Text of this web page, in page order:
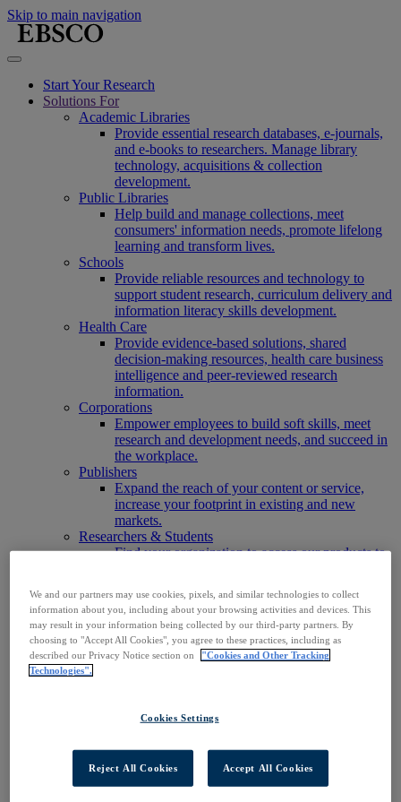
Skip to main navigation
Start Your Research
Solutions For
Academic Libraries
Provide essential research databases, e-journals,
and e-books to researchers. Manage library
technology, acquisitions & collection
development.
Public Libraries
Help build and manage collections, meet
consumers' information needs, promote lifelong
learning and transform lives.
Schools
Provide reliable resources and technology to
support student research, curriculum delivery and
information literacy skills development.
Health Care
Provide evidence-based solutions, shared
decision-making resources, health care business
intelligence and peer-reviewed research
information.
Corporations
Empower employees to build soft skills, meet
research and development needs, and succeed in
the workplace.
Publishers
Expand the reach of your content or service,
increase your footprint in existing and new
markets.
Researchers & Students
Find your organization to access our products to
Connect trusted, rights-cleared research content
with AI systems to power more accurate and
reliable outputs.
Access EBSCOhost
Explore Products
Contact Us
Technology & Discovery
EBSCO Discovery Service
EBSCO FOLIO
We and our partners may use cookies, pixels, and similar technologies to collect
information about you, including about your browsing activities and devices. This
may result in your information being collected by our third-party partners. By
choosing to "Accept All Cookies", you agree to these practices, including as
described our Privacy Notice section on
"Cookies and Other Tracking
Technologies".
Cookies Settings
Reject All Cookies Accept All Cookies